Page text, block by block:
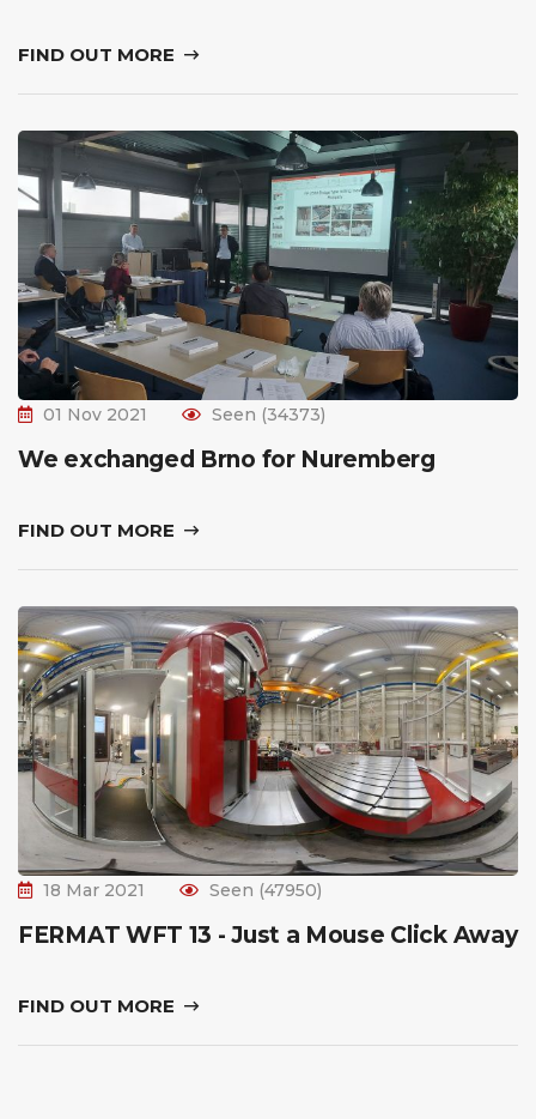
FIND OUT MORE
01 Nov 2021 Seen (34373)
We exchanged Brno for Nuremberg
FIND OUT MORE
18 Mar 2021 Seen (47950)
FERMAT WFT 13 - Just a Mouse Click Away
FIND OUT MORE